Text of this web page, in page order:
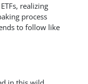
realizing
process
to follow like